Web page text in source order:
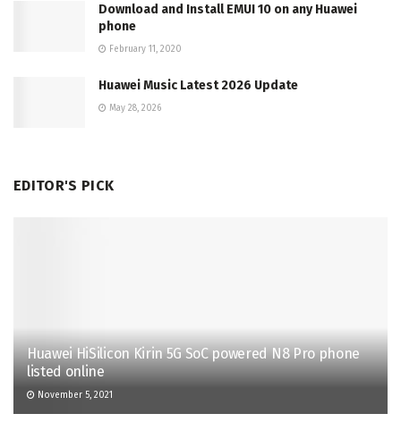
Download and Install EMUI 10 on any Huawei
phone
February 11, 2020
Huawei Music Latest 2026 Update
May 28, 2026
EDITOR'S PICK
Huawei HiSilicon Kirin 5G SoC powered N8 Pro phone
listed online
November 5, 2021